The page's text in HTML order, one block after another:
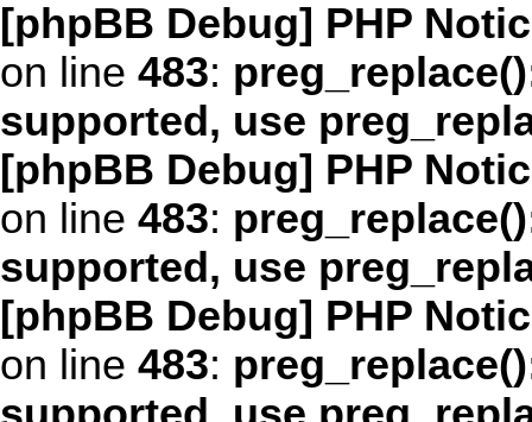
[phpBB Debug] PHP
on line 483:
supported, use
[phpBB Debug] PHP
on line 483:
supported, use
[phpBB Debug] PHP
on line 483: